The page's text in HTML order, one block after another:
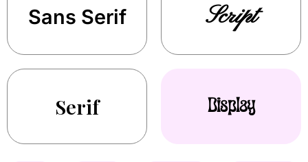
Sans Serif Script
Serif Display